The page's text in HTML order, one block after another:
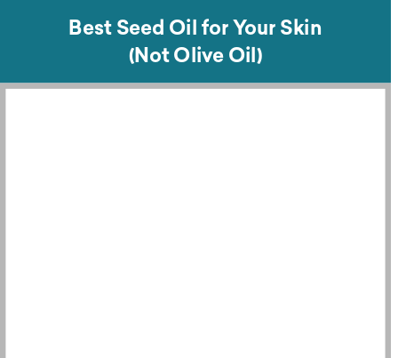
Best Seed Oil for Your Skin
(Not Olive Oil)